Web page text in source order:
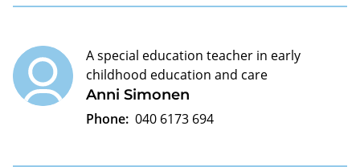
Anni Simonen
A special education teacher in early
childhood education and care
Phone: 040 6173 694